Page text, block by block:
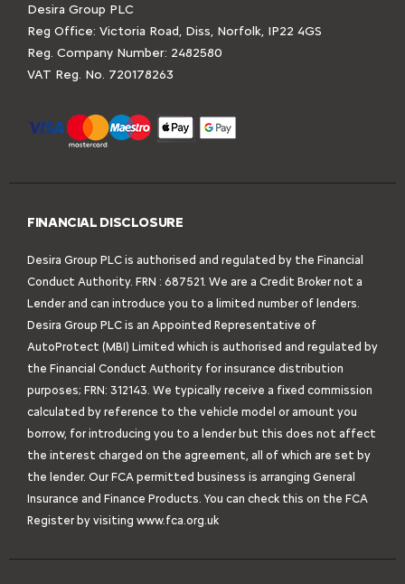
Desira Group PLC
Reg Office: Victoria Road, Diss, Norfolk, IP22 4GS
Reg. Company Number: 2482580
VAT Reg. No. 720178263
FINANCIAL DISCLOSURE
Desira Group PLC is authorised and regulated by the Financial
Conduct Authority. FRN : 687521. We are a Credit Broker not a
Lender and can introduce you to a limited number of lenders.
Desira Group PLC is an Appointed Representative of
AutoProtect (MBI) Limited which is authorised and regulated by
the Financial Conduct Authority for insurance distribution
purposes; FRN: 312143. We typically receive a fixed commission
calculated by reference to the vehicle model or amount you
borrow, for introducing you to a lender but this does not affect
the interest charged on the agreement, all of which are set by
the lender. Our FCA permitted business is arranging General
Insurance and Finance Products. You can check this on the FCA
Register by visiting www.fca.org.uk